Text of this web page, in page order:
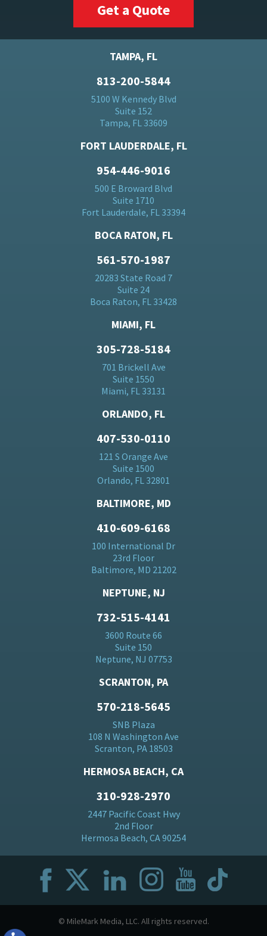
Get a Quote
TAMPA, FL
813-200-5844
5100 W Kennedy Blvd
Suite 152
Tampa, FL 33609
FORT LAUDERDALE, FL
954-446-9016
500 E Broward Blvd
Suite 1710
Fort Lauderdale, FL 33394
BOCA RATON, FL
561-570-1987
20283 State Road 7
Suite 24
Boca Raton, FL 33428
MIAMI, FL
305-728-5184
701 Brickell Ave
Suite 1550
Miami, FL 33131
ORLANDO, FL
407-530-0110
121 S Orange Ave
Suite 1500
Orlando, FL 32801
BALTIMORE, MD
410-609-6168
100 International Dr
23rd Floor
Baltimore, MD 21202
NEPTUNE, NJ
732-515-4141
3600 Route 66
Suite 150
Neptune, NJ 07753
SCRANTON, PA
570-218-5645
SNB Plaza
108 N Washington Ave
Scranton, PA 18503
HERMOSA BEACH, CA
310-928-2970
2447 Pacific Coast Hwy
2nd Floor
Hermosa Beach, CA 90254
© MileMark Media, LLC. All rights reserved.